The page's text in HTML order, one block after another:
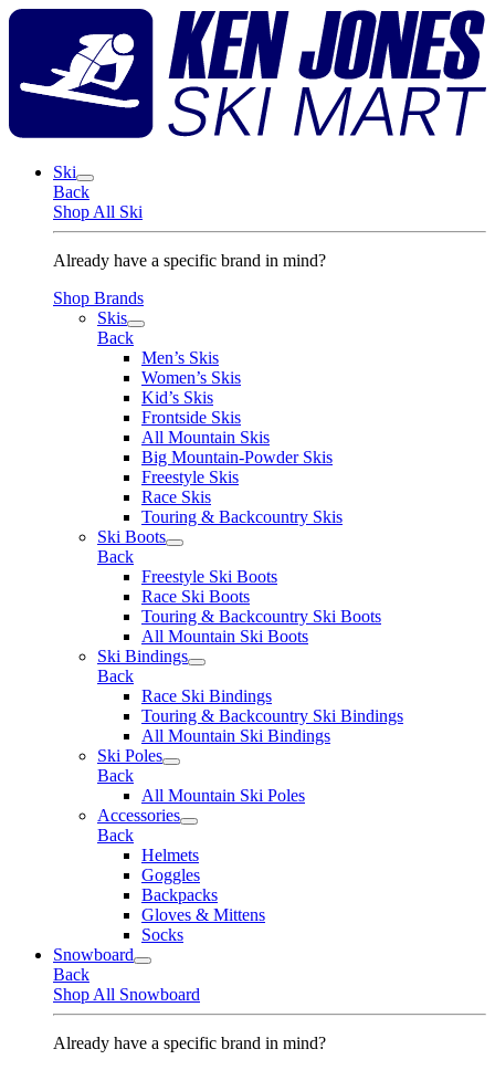
Skip
Ski
Back
Shop All Ski
Already have a specific brand in mind?
Shop Brands
Skis
Back
Men’s Skis
Women’s Skis
Kid’s Skis
Frontside Skis
All Mountain Skis
Big Mountain-Powder Skis
Freestyle Skis
Race Skis
Touring & Backcountry Skis
Ski Boots
Back
Freestyle Ski Boots
Race Ski Boots
Touring & Backcountry Ski Boots
All Mountain Ski Boots
Ski Bindings
Back
Race Ski Bindings
Touring & Backcountry Ski Bindings
All Mountain Ski Bindings
Ski Poles
Back
All Mountain Ski Poles
Accessories
Back
Helmets
Goggles
Backpacks
Gloves & Mittens
Socks
Snowboard
Back
Shop All Snowboard
Already have a specific brand in mind?